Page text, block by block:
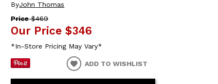
ByJohn Thomas
Price$469
Our Price $346
*In-Store Pricing May Vary*
ADD TO WISHLIST